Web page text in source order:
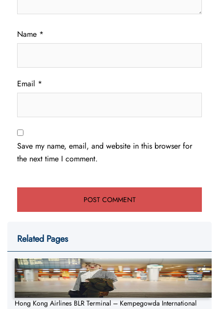
Name *
Email *
Save my name, email, and website in this browser for
the next time I comment.
Related Pages
Hong Kong Airlines BLR Terminal – Kempegowda International